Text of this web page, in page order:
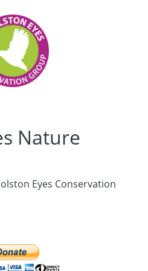
Nature
Eyes Conservation